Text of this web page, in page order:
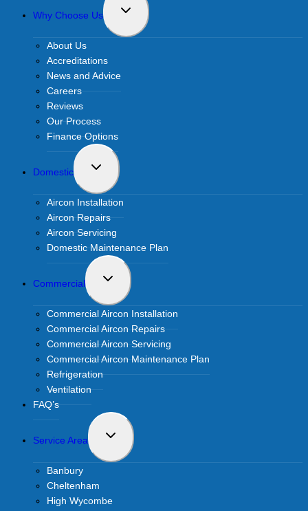
Why Choose Us
Toggle
child
menu
About Us
Accreditations
News and Advice
Careers
Reviews
Our Process
Finance Options
Domestic
Toggle
child
menu
Aircon Installation
Aircon Repairs
Aircon Servicing
Domestic Maintenance Plan
Commercial
Toggle
child
menu
Commercial Aircon Installation
Commercial Aircon Repairs
Commercial Aircon Servicing
Commercial Aircon Maintenance Plan
Refrigeration
Ventilation
FAQ’s
Service Area
Toggle
child
menu
Banbury
Cheltenham
High Wycombe